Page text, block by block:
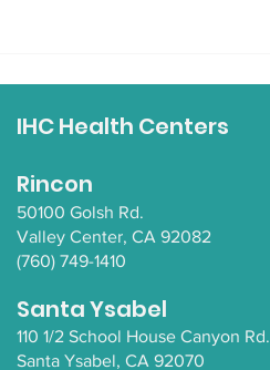
3rd Annual 988 Tribal
Response Conference
IHC Health Centers
Rincon
50100 Golsh Rd.
Valley Center, CA 92082
(760) 749-1410
Santa Ysabel
110 1/2 School House Canyon Rd.
Santa Ysabel, CA 92070